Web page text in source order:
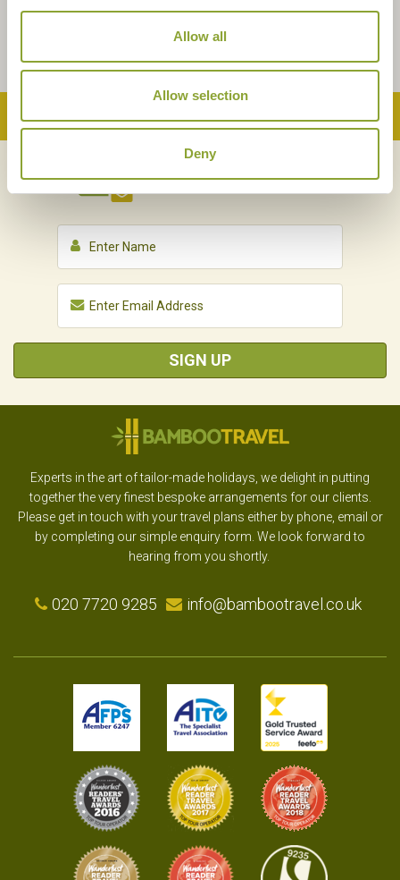
Allow all
Allow selection
Deny
Back to Top
NEWSLETTERSIGN UP
SIGN UP
Experts in the art of tailor-made holidays, we delight in putting
together the very finest bespoke arrangements for our clients.
Please get in touch with your travel plans either by phone, email or
by completing our simple enquiry form. We look forward to
hearing from you shortly.
020 7720 9285 info@bambootravel.co.uk